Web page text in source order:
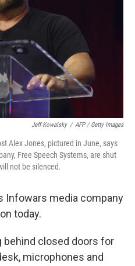
Jeff Kowalsky / AFP / Getty Images
Alex Jones, pictured in June, says
Free Speech Systems, are shut
not be silenced.
Infowars media company
today.
behind closed doors for
microphones and